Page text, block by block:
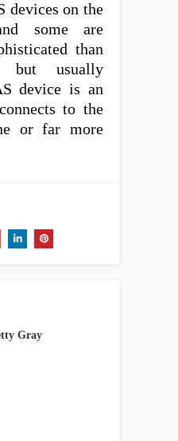
devices on the
some are
than
but usually
device is an
to the
or far more
Gray